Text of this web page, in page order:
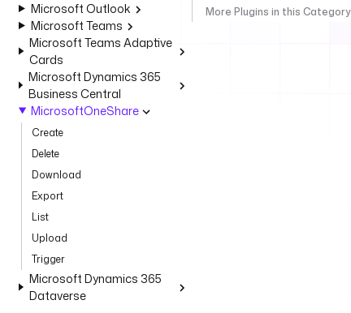
Microsoft Outlook
Microsoft Teams
Microsoft Teams Adaptive
Cards
Microsoft Dynamics 365
Business Central
MicrosoftOneShare
Create
Delete
Download
Export
List
Upload
Trigger
Microsoft Dynamics 365
Dataverse
More Plugins in this Category